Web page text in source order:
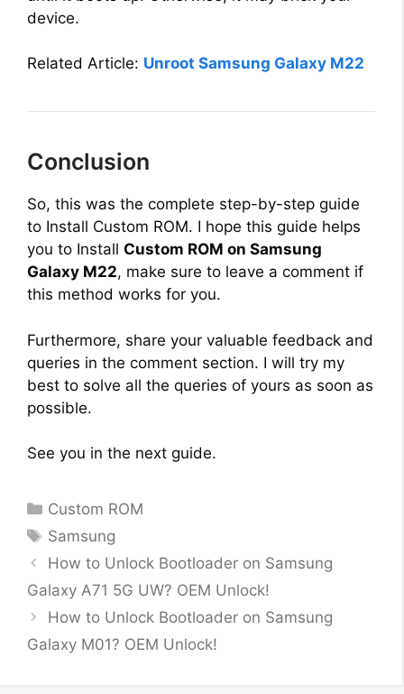
device.
Related Article: Unroot Samsung Galaxy M22
Conclusion
So, this was the complete step-by-step guide
to Install Custom ROM. I hope this guide helps
you to Install Custom ROM on Samsung
Galaxy M22, make sure to leave a comment if
this method works for you.
Furthermore, share your valuable feedback and
queries in the comment section. I will try my
best to solve all the queries of yours as soon as
possible.
See you in the next guide.
Categories
Custom ROM
Tags
Samsung
How to Unlock Bootloader on Samsung
Galaxy A71 5G UW? OEM Unlock!
How to Unlock Bootloader on Samsung
Galaxy M01? OEM Unlock!